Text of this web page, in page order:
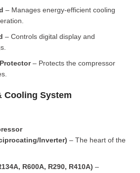
– Manages energy-efficient cooling
– Controls digital display and
– Protects the compressor
Cooling System
Inverter) – The heart of the
R600A, R290, R410A) –